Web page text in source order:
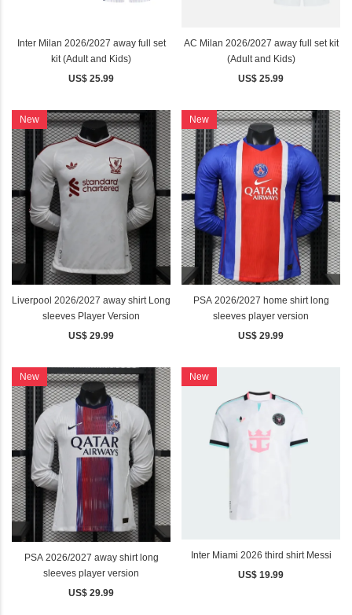
Inter Milan 2026/2027 away full set
kit (Adult and Kids)
US$ 25.99
AC Milan 2026/2027 away full set kit
(Adult and Kids)
US$ 25.99
New
Liverpool 2026/2027 away shirt Long
sleeves Player Version
US$ 29.99
New
PSA 2026/2027 home shirt long
sleeves player version
US$ 29.99
New
PSA 2026/2027 away shirt long
sleeves player version
US$ 29.99
New
Inter Miami 2026 third shirt Messi
US$ 19.99